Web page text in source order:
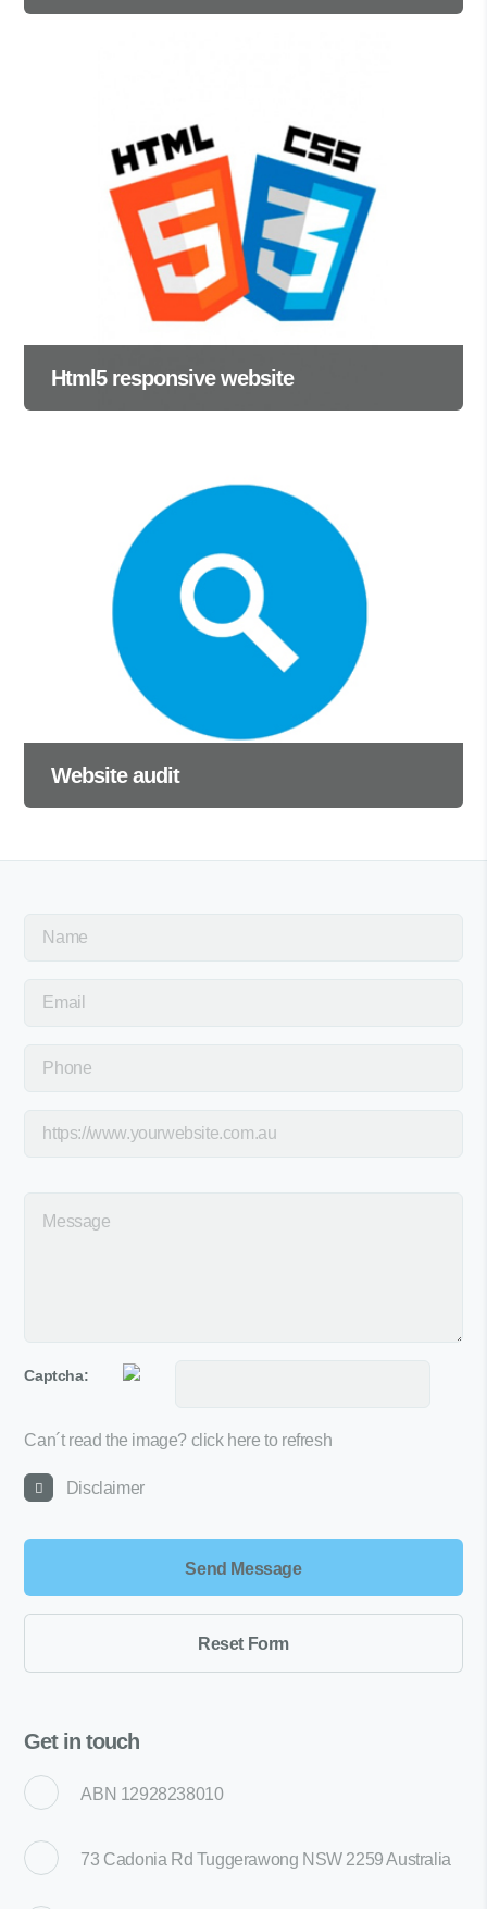
Html5 responsive website
Website audit
Captcha:
Can´t read the image? click here to refresh
Disclaimer
Get in touch
ABN 12928238010
73 Cadonia Rd Tuggerawong NSW 2259 Australia